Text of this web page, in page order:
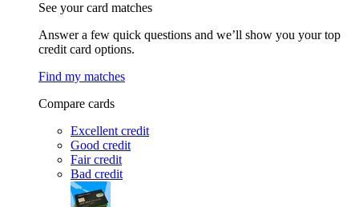
See your card matches
Answer a few quick questions and we’ll show you your top
credit card options.
Find my matches
Compare cards
Excellent credit
Good credit
Fair credit
Bad credit